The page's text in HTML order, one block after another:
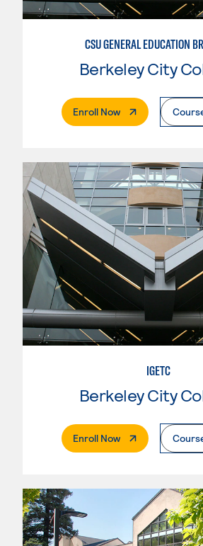
CSU GENERAL EDUCATION
Berkeley City
Enroll Now. External Page
IGETC
Berkeley City
Enroll Now. External Page